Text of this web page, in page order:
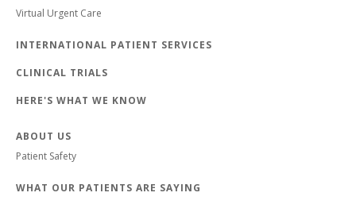
Virtual Urgent Care
INTERNATIONAL PATIENT SERVICES
CLINICAL TRIALS
HERE'S WHAT WE KNOW
ABOUT US
Patient Safety
WHAT OUR PATIENTS ARE SAYING